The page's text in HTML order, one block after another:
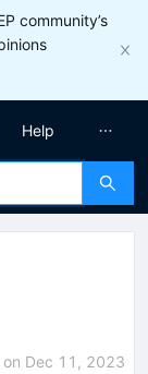
community’s
Help
Dec 11, 2023